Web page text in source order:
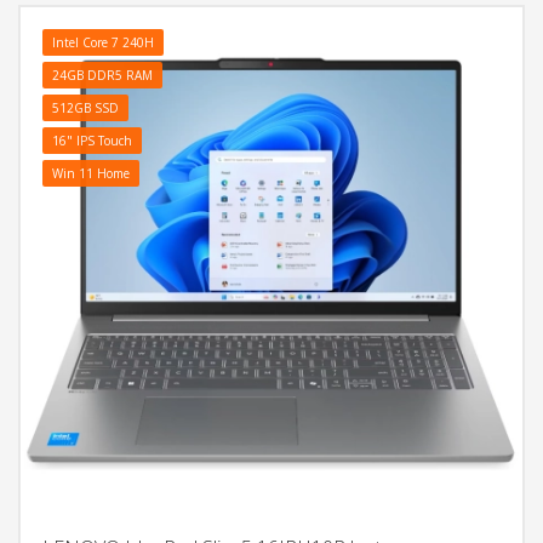
Intel Core 7 240H
24GB DDR5 RAM
512GB SSD
16" IPS Touch
Win 11 Home